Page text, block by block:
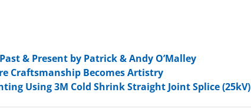
& Present by Patrick & Andy O’Malley
Craftsmanship Becomes Artistry
Using 3M Cold Shrink Straight Joint Splice (25kV)